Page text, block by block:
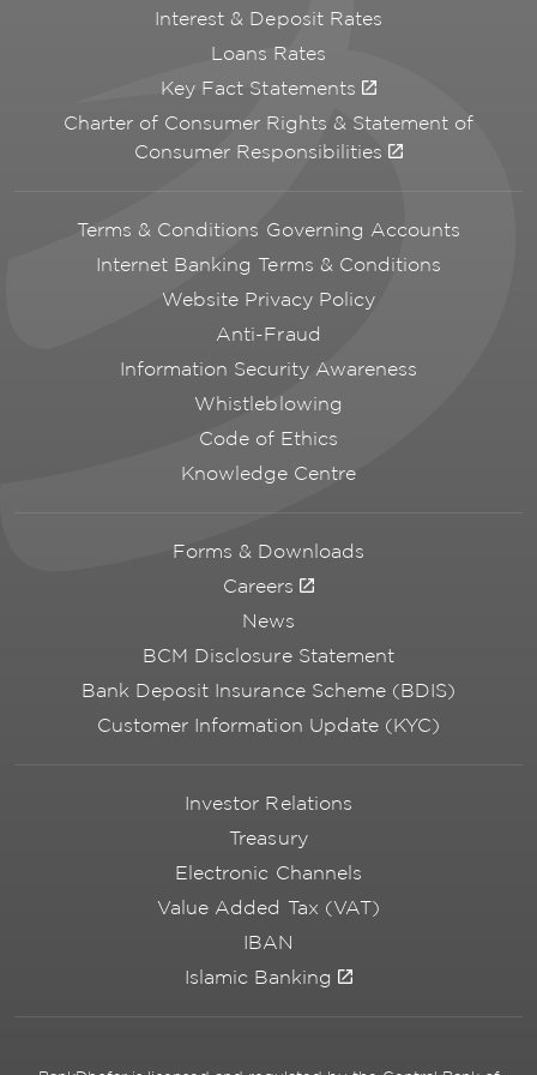
Interest & Deposit Rates
Loans Rates
Key Fact Statements
Charter of Consumer Rights & Statement of
Consumer Responsibilities
Terms & Conditions Governing Accounts
Internet Banking Terms & Conditions
Website Privacy Policy
Anti-Fraud
Information Security Awareness
Whistleblowing
Code of Ethics
Knowledge Centre
Forms & Downloads
Careers
News
BCM Disclosure Statement
Bank Deposit Insurance Scheme (BDIS)
Customer Information Update (KYC)
Investor Relations
Treasury
Electronic Channels
Value Added Tax (VAT)
IBAN
Islamic Banking